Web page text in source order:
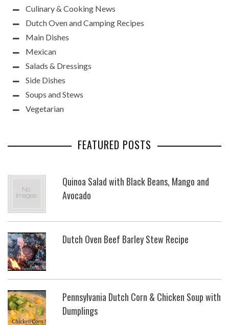
Culinary & Cooking News
Dutch Oven and Camping Recipes
Main Dishes
Mexican
Salads & Dressings
Side Dishes
Soups and Stews
Vegetarian
FEATURED POSTS
Quinoa Salad with Black Beans, Mango and
Avocado
Dutch Oven Beef Barley Stew Recipe
Pennsylvania Dutch Corn & Chicken Soup with
Dumplings